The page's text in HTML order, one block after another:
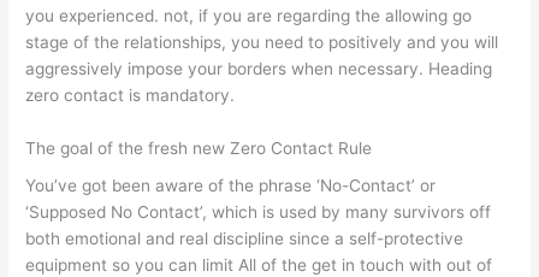
you experienced. not, if you are regarding the allowing go
stage of the relationships, you need to positively and you will
aggressively impose your borders when necessary. Heading
zero contact is mandatory.
The goal of the fresh new Zero Contact Rule
You’ve got been aware of the phrase ‘No-Contact’ or
‘Supposed No Contact’, which is used by many survivors off
both emotional and real discipline since a self-protective
equipment so you can limit All of the get in touch with out of